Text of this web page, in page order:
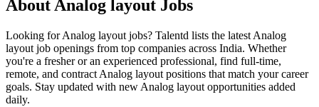
AboutAnalog layout Jobs
Looking forAnalog layout jobs? Talentd lists the latest Analog
layout job openings from top companies across India. Whether
you're a fresher or an experienced professional, find full-time,
remote, and contract Analog layout positions that match your career
goals. Stay updated with new Analog layout opportunities added
daily.